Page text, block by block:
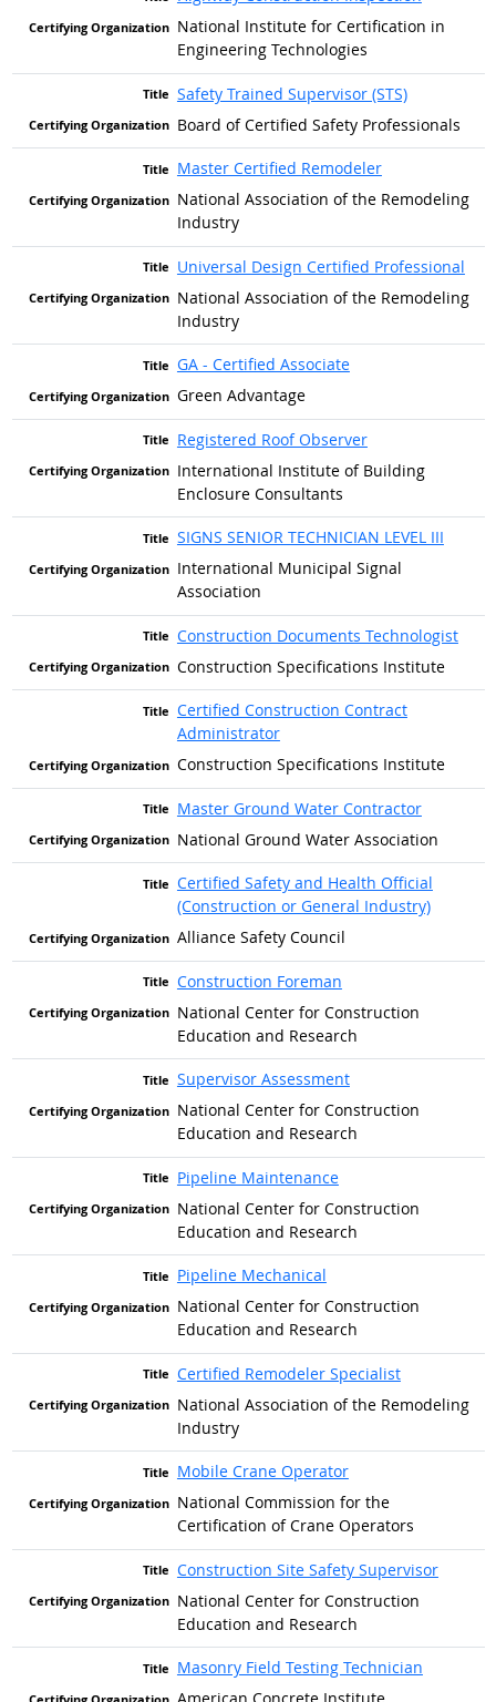
National Institute for Certification in
Engineering Technologies
Safety Trained Supervisor (STS)
Board of Certified Safety Professionals
Master Certified Remodeler
National Association of the Remodeling
Industry
Universal Design Certified Professional
National Association of the Remodeling
Industry
GA - Certified Associate
Green Advantage
Registered Roof Observer
International Institute of Building
Enclosure Consultants
SIGNS SENIOR TECHNICIAN LEVEL III
International Municipal Signal
Association
Construction Documents Technologist
Construction Specifications Institute
Certified Construction Contract
Administrator
Construction Specifications Institute
Master Ground Water Contractor
National Ground Water Association
Certified Safety and Health Official
(Construction or General Industry)
Alliance Safety Council
Construction Foreman
National Center for Construction
Education and Research
Supervisor Assessment
National Center for Construction
Education and Research
Pipeline Maintenance
National Center for Construction
Education and Research
Pipeline Mechanical
National Center for Construction
Education and Research
Certified Remodeler Specialist
National Association of the Remodeling
Industry
Mobile Crane Operator
National Commission for the
Certification of Crane Operators
Construction Site Safety Supervisor
National Center for Construction
Education and Research
Masonry Field Testing Technician